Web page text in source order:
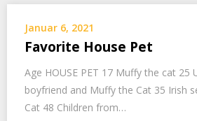
Januar 6, 2021
Favorite House Pet
Age HOUSE PET 17 Muffy the cat 25
boyfriend and Muffy the Cat 35 Irish
Cat 48 Children from…